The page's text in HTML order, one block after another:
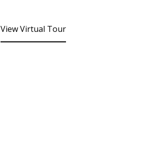
View Virtual Tour